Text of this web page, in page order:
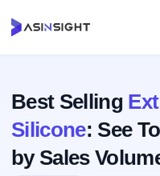
Best Selling
Silicone: See
by Sales